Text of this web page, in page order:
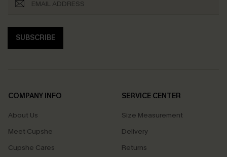
SUBSCRIBE
COMPANY INFO
About Us
Meet Cupshe
Cupshe Cares
SERVICE CENTER
Size Measurement
Delivery
Returns